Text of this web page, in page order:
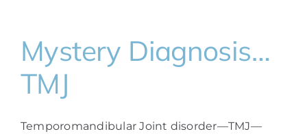
Mystery Diagnosis…
TMJ
Temporomandibular Joint disorder—TMJ—